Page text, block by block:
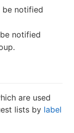
be notified
notified
are used
lists by label